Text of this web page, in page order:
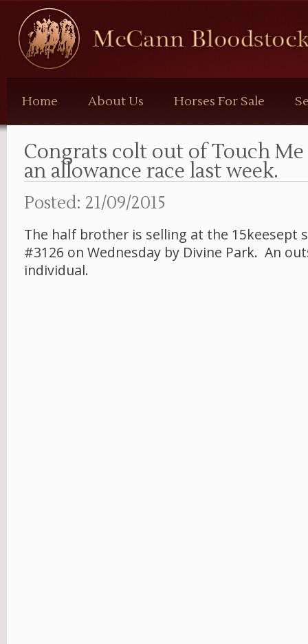
McCann
Bloodstock
Home About Us Horses For Sale
Congrats colt out of Touch
an allowance race last week.
Posted: 21/09/2015
The half brother is selling at the 15keesept
#3126 on Wednesday by Divine Park. An
individual.